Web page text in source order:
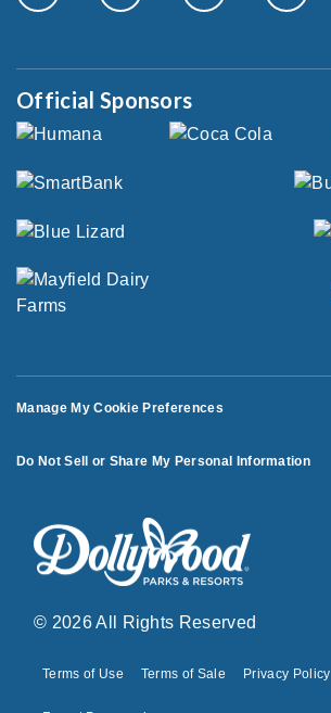
Official Sponsors
Manage My Cookie Preferences
Do Not Sell or Share My Personal Information
© 2026 All Rights Reserved
Terms of Use Terms of Sale Privacy Policy